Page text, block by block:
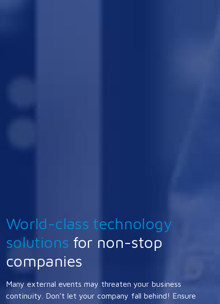
World-class technology
solutions for non-stop
companies
Many external events may threaten your business
continuity. Don’t let your company fall behind! Ensure